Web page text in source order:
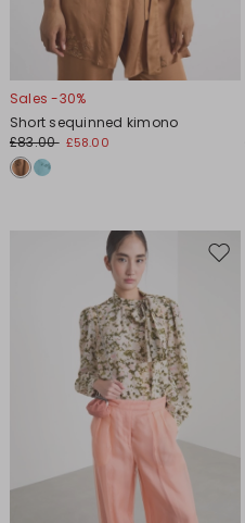
Sales -30%
Short sequinned kimono
£83.00 £58.00
Move